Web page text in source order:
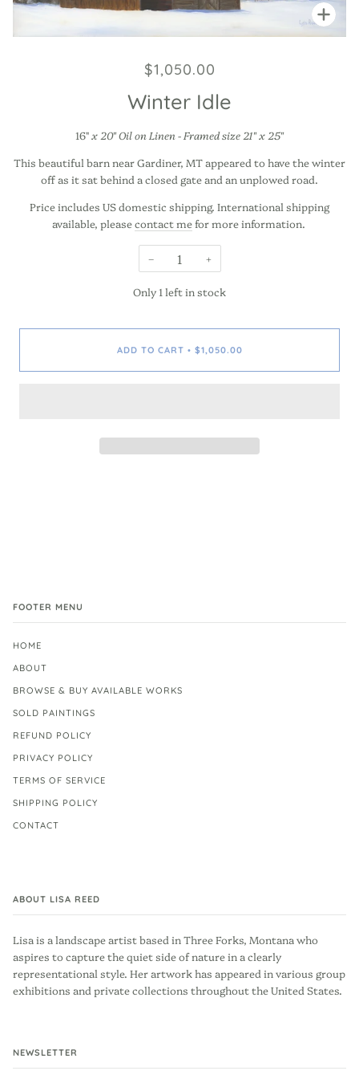
$1,050.00
Winter Idle
16"x 20" Oil on Linen - Framed size 21" x 25"
This beautiful barn near Gardiner, MT appeared to have the winter
off as it sat behind a closed gate and an unplowed road.
Price includes US domestic shipping. International shipping
available, pleasecontact mefor more information.
− +
Only1 left in stock
ADD TO CART • $1,050.00
FOOTER MENU
HOME
ABOUT
BROWSE & BUY AVAILABLE WORKS
SOLD PAINTINGS
REFUND POLICY
PRIVACY POLICY
TERMS OF SERVICE
SHIPPING POLICY
CONTACT
ABOUT LISA REED
Lisa is a landscape artist based in Three Forks, Montana who
aspires to capture the quiet side of nature in a clearly
representational style. Her artwork has appeared in various group
exhibitions and private collections throughout the United States.
NEWSLETTER